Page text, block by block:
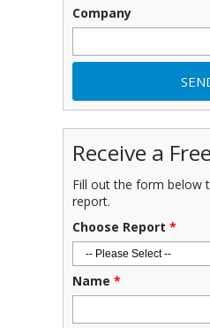
Company
Receive a
Fill out the form below
report.
Choose Report *
Name *